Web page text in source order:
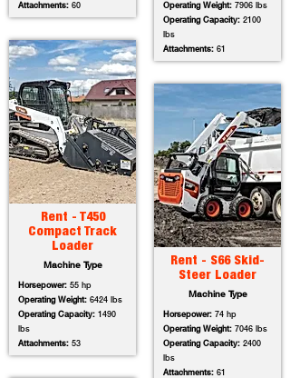
Attachments: 60
Rent - T450
Compact Track
Loader
Machine Type
Horsepower: 55 hp
Operating Weight: 6424 lbs
Operating Capacity: 1490
lbs
Attachments: 53
Operating Weight: 7906 lbs
Operating Capacity: 2100
lbs
Attachments: 61
Rent - S66 Skid-
Steer Loader
Machine Type
Horsepower: 74 hp
Operating Weight: 7046 lbs
Operating Capacity: 2400
lbs
Attachments: 61